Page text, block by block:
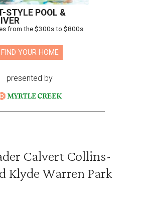
STYLE POOL &
from the $300s to $800s
FIND YOUR HOME
presented by
Calvert Collins-
Klyde Warren Park